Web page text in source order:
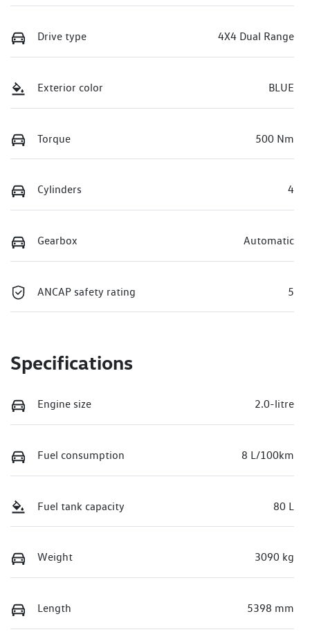
Drive type 4X4 Dual Range
Exterior color BLUE
Torque 500 Nm
Cylinders 4
Gearbox Automatic
ANCAP safety rating 5
Specifications
Engine size 2.0-litre
Fuel consumption 8 L/100km
Fuel tank capacity 80 L
Weight 3090 kg
Length 5398 mm